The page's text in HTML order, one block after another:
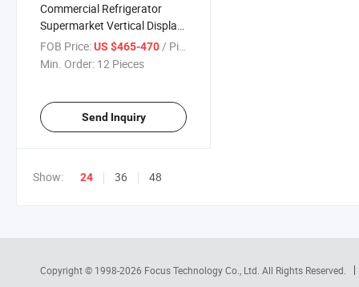
Commercial Refrigerator
Supermarket Vertical Display
Showcase Freezer Chiller
Frigider
FOB Price:US $465-470/ Piece
Min. Order: 12 Pieces
Send Inquiry
Show: 24 36 48
Copyright © 1998-2026 Focus Technology Co., Ltd. All Rights Reserved.